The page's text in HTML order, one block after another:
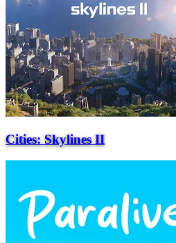
Cities: Skylines II